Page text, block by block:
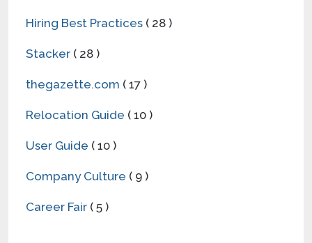
Hiring Best Practices ( 28 )
Stacker ( 28 )
thegazette.com ( 17 )
Relocation Guide ( 10 )
User Guide ( 10 )
Company Culture ( 9 )
Career Fair ( 5 )